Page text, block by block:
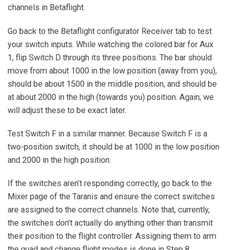
channels in Betaflight.
Go back to the Betaflight configurator Receiver tab to test
your switch inputs. While watching the colored bar for Aux
1, flip Switch D through its three positions. The bar should
move from about 1000 in the low position (away from you),
should be about 1500 in the middle position, and should be
at about 2000 in the high (towards you) position. Again, we
will adjust these to be exact later.
Test Switch F in a similar manner. Because Switch F is a
two-position switch, it should be at 1000 in the low position
and 2000 in the high position.
If the switches aren’t responding correctly, go back to the
Mixer page of the Taranis and ensure the correct switches
are assigned to the correct channels. Note that, currently,
the switches don’t actually do anything other than transmit
their position to the flight controller. Assigning them to arm